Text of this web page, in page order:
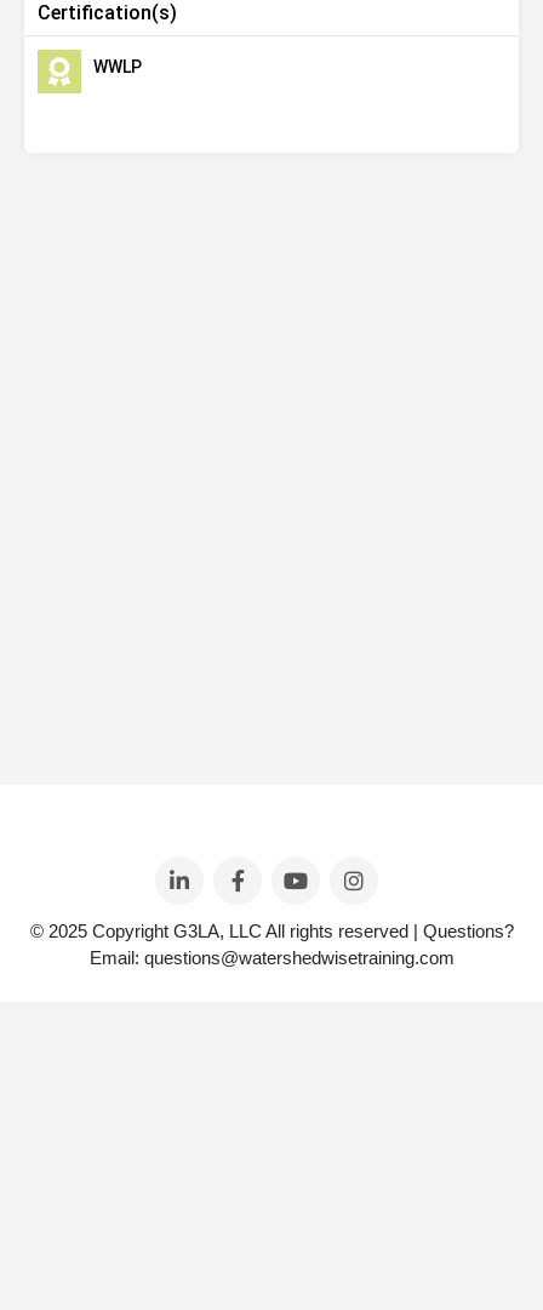
Certification(s)
WWLP
© 2025 Copyright G3LA, LLC All rights reserved | Questions?
Email: questions@watershedwisetraining.com